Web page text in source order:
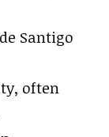
Santigo
often